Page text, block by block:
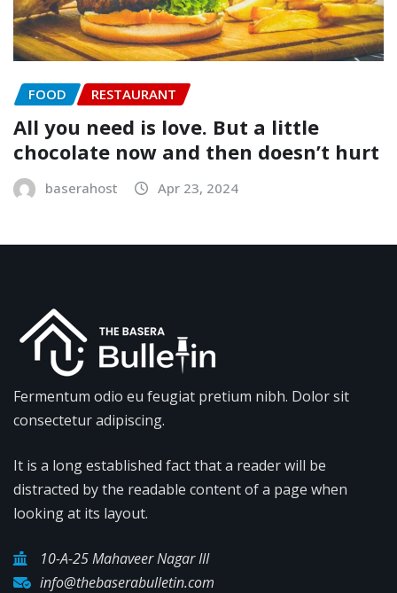
FOOD RESTAURANT
All you need is love. But a little
chocolate now and then doesn’t hurt
baserahost Apr 23, 2024
Fermentum odio eu feugiat pretium nibh. Dolor sit
consectetur adipiscing.
It is a long established fact that a reader will be
distracted by the readable content of a page when
looking at its layout.
10-A-25 Mahaveer Nagar III
info@thebaserabulletin.com